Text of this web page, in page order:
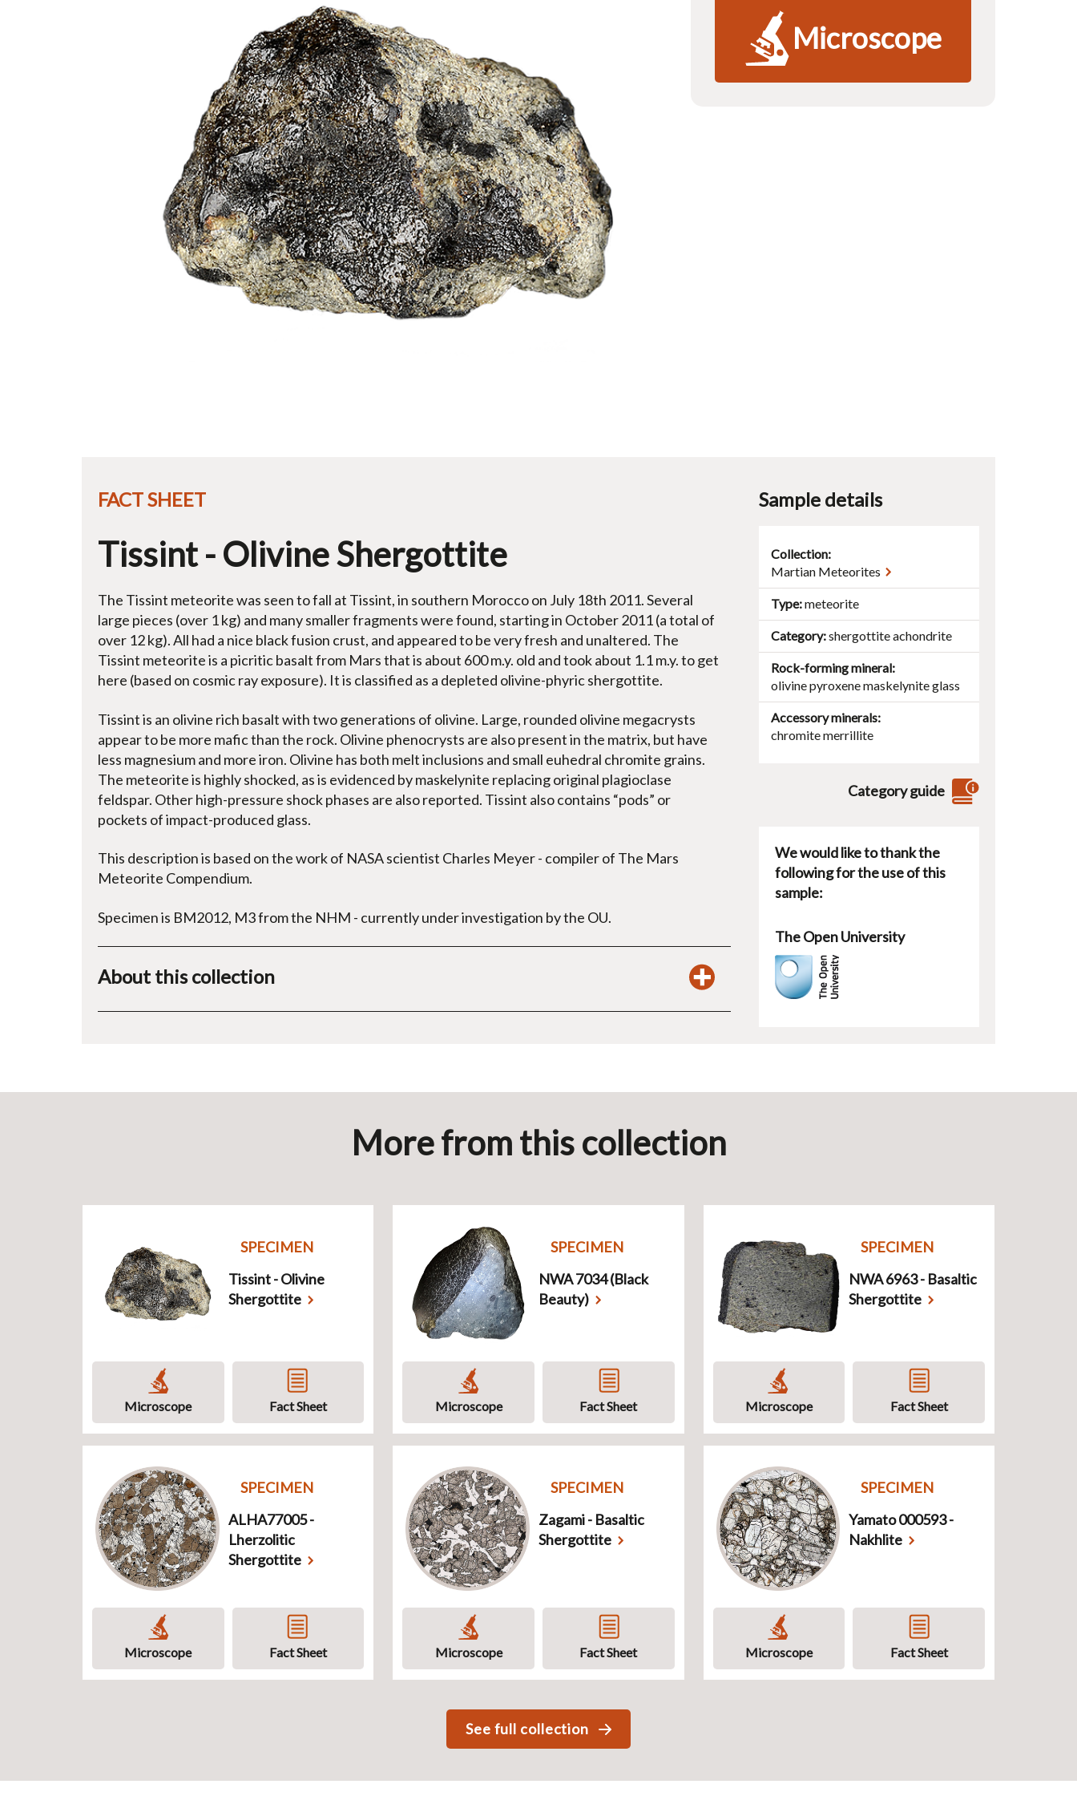
Microscope
FACT SHEET
Tissint - Olivine Shergottite
The Tissint meteorite was seen to fall at Tissint, in southern Morocco on July 18th 2011. Several
large pieces (over 1 kg) and many smaller fragments were found, starting in October 2011 (a total of
over 12 kg). All had a nice black fusion crust, and appeared to be very fresh and unaltered. The
Tissint meteorite is a picritic basalt from Mars that is about 600 m.y. old and took about 1.1 m.y. to get
here (based on cosmic ray exposure). It is classified as a depleted olivine-phyric shergottite.
Tissint is an olivine rich basalt with two generations of olivine. Large, rounded olivine megacrysts
appear to be more mafic than the rock. Olivine phenocrysts are also present in the matrix, but have
less magnesium and more iron. Olivine has both melt inclusions and small euhedral chromite grains.
The meteorite is highly shocked, as is evidenced by maskelynite replacing original plagioclase
feldspar. Other high-pressure shock phases are also reported. Tissint also contains “pods” or
pockets of impact-produced glass.
This description is based on the work of NASA scientist Charles Meyer - compiler of The Mars
Meteorite Compendium.
Specimen is BM2012, M3 from the NHM - currently under investigation by the OU.
About this collection
Sample details
Collection:
Martian Meteorites
Type meteorite
Category shergottite achondrite
Rock-forming mineral
olivinepyroxenemaskelyniteglass
Accessory minerals
chromitemerrillite
Category guide
We would like to thank the
following for the use of this
sample:
The Open University
More from this collection
SPECIMEN
Tissint - Olivine
Shergottite
Microscope Fact Sheet
SPECIMEN
NWA 7034 (Black
Beauty)
Microscope Fact Sheet
SPECIMEN
NWA 6963 - Basaltic
Shergottite
Microscope Fact Sheet
SPECIMEN
ALHA77005 -
Lherzolitic
Shergottite
Microscope Fact Sheet
SPECIMEN
Zagami - Basaltic
Shergottite
Microscope Fact Sheet
SPECIMEN
Yamato 000593 -
Nakhlite
Microscope Fact Sheet
See full collection